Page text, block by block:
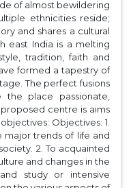
of almost bewildering
ethnicities reside;
and shares a cultural
east India is a melting
tradition, faith and
formed a tapestry of
The perfect fusions
place passionate,
centre is aims
Objectives: 1.
major trends of life and
2. To acquainted
and changes in the
study or intensive